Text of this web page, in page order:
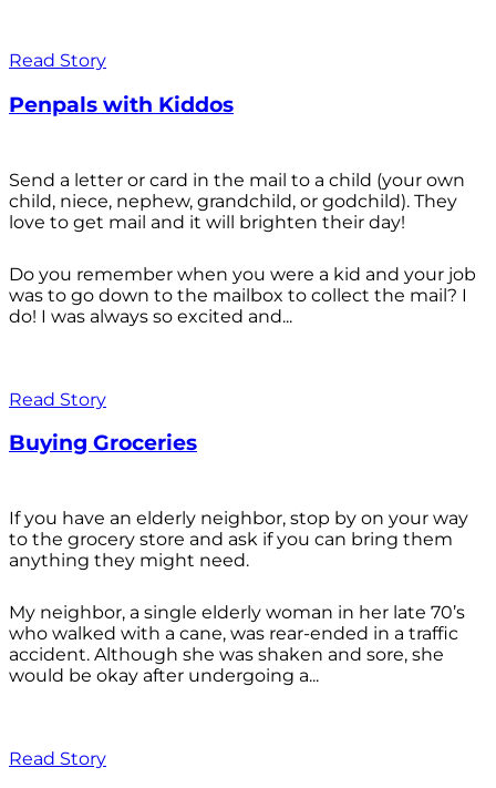
Read Story
Penpals with Kiddos
Send a letter or card in the mail to a child (your own
child, niece, nephew, grandchild, or godchild). They
love to get mail and it will brighten their day!
Do you remember when you were a kid and your job
was to go down to the mailbox to collect the mail? I
do! I was always so excited and...
Read Story
Buying Groceries
If you have an elderly neighbor, stop by on your way
to the grocery store and ask if you can bring them
anything they might need.
My neighbor, a single elderly woman in her late 70’s
who walked with a cane, was rear-ended in a traffic
accident. Although she was shaken and sore, she
would be okay after undergoing a...
Read Story